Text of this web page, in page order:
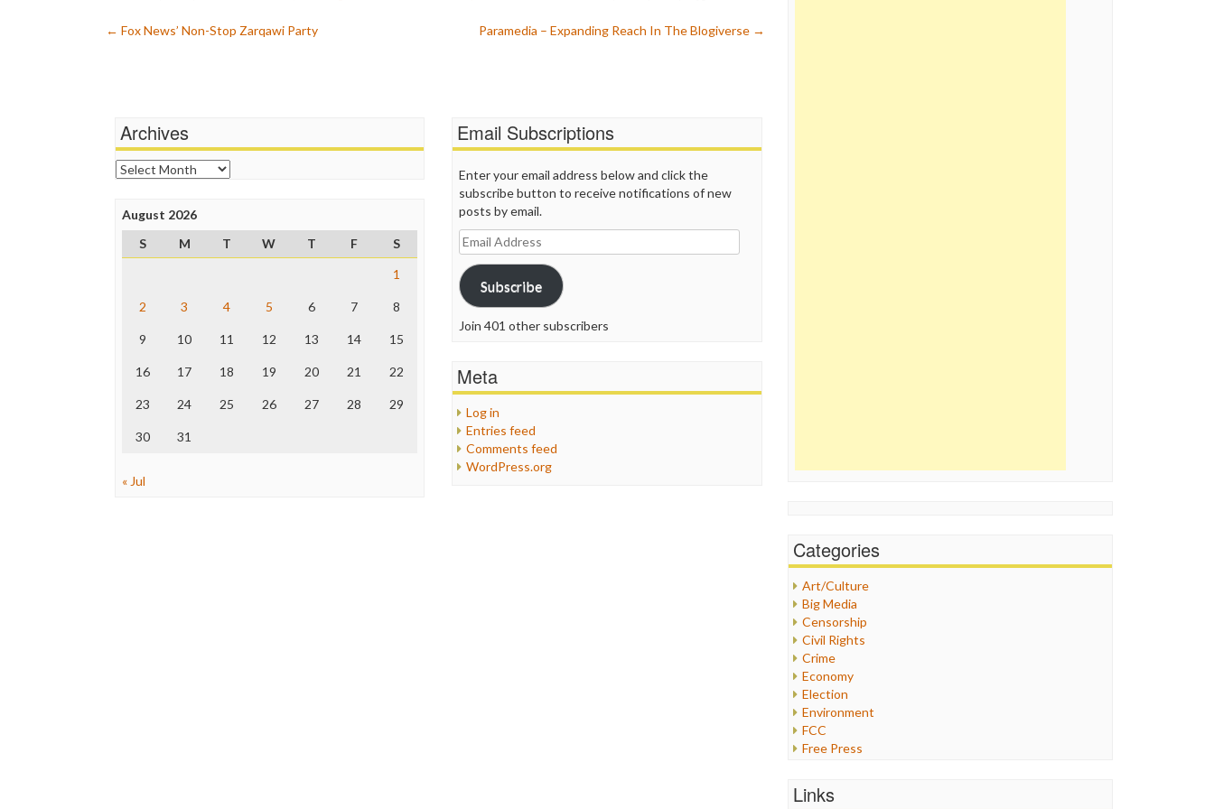
Post
← Fox News’ Non-Stop Zarqawi Party Paramedia – Expanding Reach In The Blogiverse →
Categories
Art/Culture
Big Media
Censorship
Civil Rights
Crime
Economy
Election
Environment
FCC
Free Press
Healthcare
Links
Archives
Archives
August 2026
S
M T W T F
S
1
2 3 4 5 6 7 8
9 10 11 12 13 14 15
16 17 18 19 20 21 22
23 24 25 26 27 28 29
30 31
« Jul
Email Subscriptions
Enter your email address below and click the
subscribe button to receive notifications of new
posts by email.
Email
Address
Subscribe
Join 401 other subscribers
Meta
Log in
Entries feed
Comments feed
WordPress.org